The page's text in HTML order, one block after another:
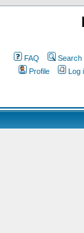
FAQ Search
Profile
Log